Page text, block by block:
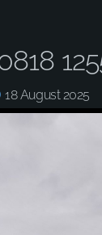
18 August 2025